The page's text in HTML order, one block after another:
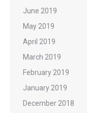
June 2019
May 2019
April 2019
March 2019
February 2019
January 2019
December 2018